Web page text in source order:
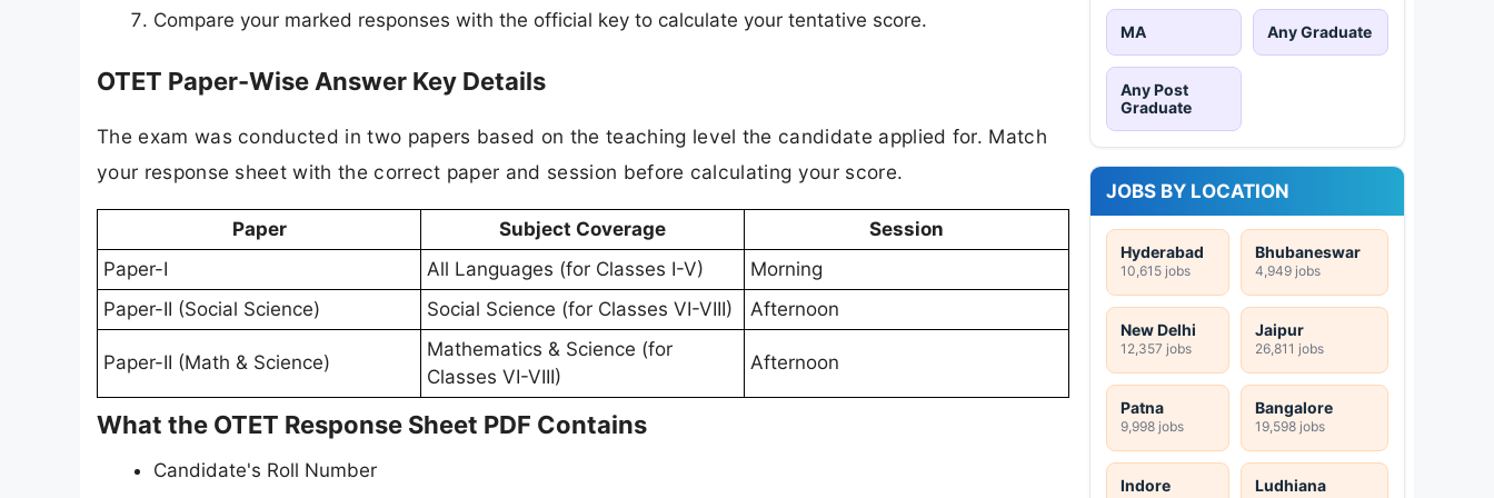
Compare your marked responses with the official key to calculate your tentative score.
OTET Paper-Wise Answer Key Details
The exam was conducted in two papers based on the teaching level the candidate applied for. Match
your response sheet with the correct paper and session before calculating your score.
Paper Subject Coverage
Session
Paper-I
All Languages (for Classes I-V)
Morning
Paper-II (Social Science)
Social Science (for Classes VI-VIII) Afternoon
Paper-II (Math & Science)
Mathematics & Science (for
Classes VI-VIII)
Afternoon
What the OTET Response Sheet PDF Contains
Candidate's Roll Number
MA Any Graduate
Any Post
Graduate
JOBS BY LOCATION
Hyderabad
10,615 jobs
Bhubaneswar
4,949 jobs
New Delhi
12,357 jobs
Jaipur
26,811 jobs
Patna
9,998 jobs
Bangalore
19,598 jobs
Indore Ludhiana